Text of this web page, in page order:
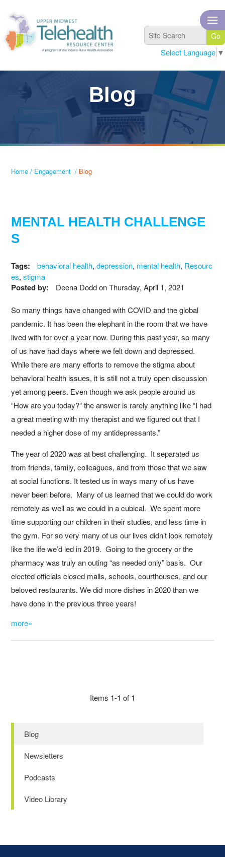
Select Language ▼
Blog
Home / Engagement / Blog
Blog
Newsletters
Podcasts
Video Library
MENTAL HEALTH CHALLENGE
S
Tags: behavioral health,depression, mental health, Resourc
es,stigma
Posted by: Deena DoddonThursday, April 1, 2021
So many things have changed with COVID and the global
pandemic. It has been the elephant in the room that we have
lived with for over a year now. During this past year, so many
of us have had days where we felt down and depressed.
While there are many efforts to remove the stigma about
behavioral health issues, it is still not a truly open discussion
yet among peers. Even though we ask people around us
“How are you today?” the answer is rarely anything like “I had
a great meeting with my therapist and we figured out that I
needed a higher dose of my antidepressants.”
The year of 2020 was at best challenging. It separated us
from friends, family, colleagues, and from those that we saw
at social functions. It tested us in ways many of us have
never been before. Many of us learned that we could do work
remotely as well as we could in a cubical. We spent more
time supporting our children in their studies, and less time in
the gym. For so very many of us our lives didn’t look remotely
like the life we’d led in 2019. Going to the grocery or the
pharmacy was truly an outing “as needed only” basis. Our
elected officials closed malls, schools, courthouses, and our
beloved restaurants. We did more dishes in 2020 than we
have done in the previous three years!
more»
Items 1-1 of 1